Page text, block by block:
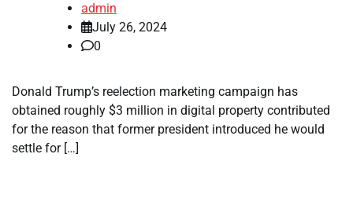
admin
July 26, 2024
0
Donald Trump’s reelection marketing campaign has
obtained roughly $3 million in digital property contributed
for the reason that former president introduced he would
settle for […]